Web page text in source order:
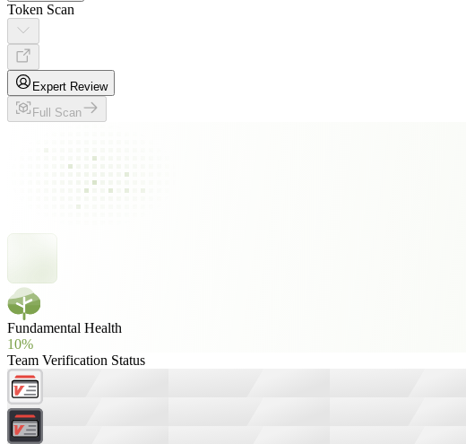
Token Scan
Expert Review
Full Scan
Fundamental Health
10%
Team Verification Status